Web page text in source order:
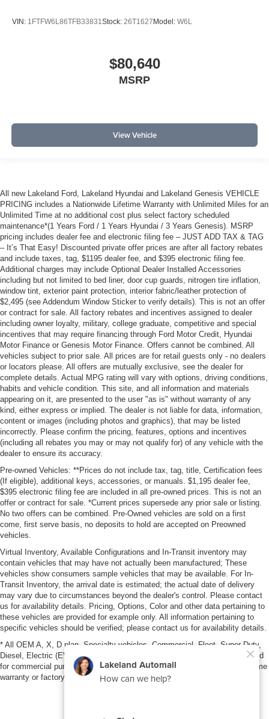
VIN: 1FTFW6L86TFB33831Stock: 26T1627 Model: W6L
$80,640
MSRP
View Vehicle
All new Lakeland Ford, Lakeland Hyundai and Lakeland Genesis VEHICLE
PRICING includes a Nationwide Lifetime Warranty with Unlimited Miles for an
Unlimited Time at no additional cost plus select factory scheduled
maintenance*(1 Years Ford / 1 Years Hyundai / 3 Years Genesis). MSRP
pricing includes dealer fee and electronic filing fee – JUST ADD TAX & TAG
– It’s That Easy! Discounted private offer prices are after all factory rebates
and include taxes, tag, $1195 dealer fee, and $395 electronic filing fee.
Additional charges may include Optional Dealer Installed Accessories
including but not limited to bed liner, door cup guards, nitrogen tire inflation,
window tint, exterior paint protection, interior fabric/leather protection of
$2,495 (see Addendum Window Sticker to verify details). This is not an offer
or contract for sale. All factory rebates and incentives assigned to dealer
including owner loyalty, military, college graduate, competitive and special
incentives that may require financing through Ford Motor Credit, Hyundai
Motor Finance or Genesis Motor Finance. Offers cannot be combined. All
vehicles subject to prior sale. All prices are for retail guests only - no dealers
or locators please. All offers are mutually exclusive, see the dealer for
complete details. Actual MPG rating will vary with options, driving conditions,
habits and vehicle condition. This site, and all information and materials
appearing on it, are presented to the user "as is" without warranty of any
kind, either express or implied. The dealer is not liable for data, information,
content or images (including photos and graphics), that may be listed
incorrectly. Please confirm the pricing, features, options and incentives
(including all rebates you may or may not qualify for) of any vehicle with the
dealer to ensure its accuracy.
Pre-owned Vehicles: **Prices do not include tax, tag, title, Certification fees
(If eligible), additional keys, accessories, or manuals. $1,195 dealer fee,
$395 electronic filing fee are included in all pre-owned prices. This is not an
offer or contract for sale. *Current prices supersede any prior sale or listing.
No two offers can be combined. Pre-Owned vehicles are sold on a first
come, first serve basis, no deposits to hold are accepted on Preowned
vehicles.
Virtual Inventory, Available Configurations and In-Transit inventory may
contain vehicles that may have not actually been manufactured; These
vehicles show consumers sample vehicles that may be available. For In-
Transit Inventory, the arrival date is estimated; the actual date of delivery
may vary due to circumstances beyond the dealer's control. Please contact
us for availability details. Pricing, Options, Color and other data pertaining to
these vehicles are provided for example only. All information pertaining to
specific vehicles should be verified; please contact us for availability details.
* All OEM A, X, D plan, Specialty vehicles, Commercial, Fleet, Super Duty,
Diesel, Electric (EV), vehicles purchased in the name of a business or used
for commercial purposes (example: UBER/LYFT) are NOT eligible for lifetime
warranty or factory maintenance.